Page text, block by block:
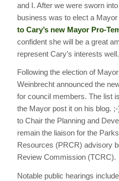
and I. After we were sworn
business was to elect a Mayor
to Cary’s new Mayor Pro-
confident she will be a great
represent Cary’s interests well.
Following the election of
Weinbrecht announced the
for council members. The list
the Mayor post it on his blog.
to Chair the Planning and
remain the liaison for the
Resources (PRCR) advisory
Review Commission (TCRC).
Notable public hearings